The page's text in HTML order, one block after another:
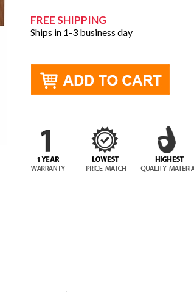
FREE SHIPPING
Ships in 1-3 business day